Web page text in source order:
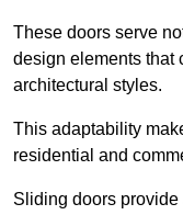
These doors serve
design elements that
architectural styles.
This adaptability
residential and
Sliding doors